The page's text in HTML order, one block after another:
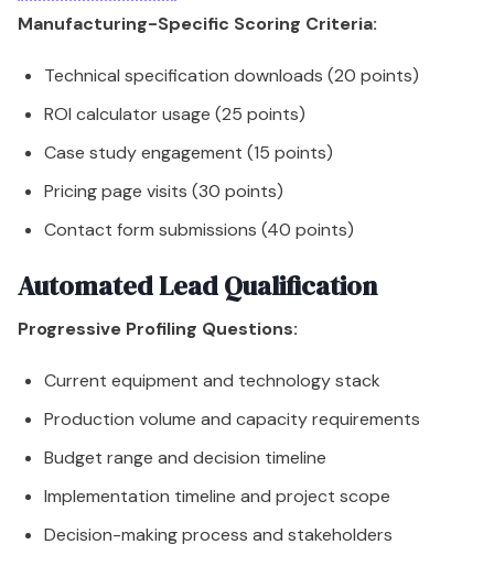
Manufacturing-Specific Scoring Criteria:
Technical specification downloads (20 points)
ROI calculator usage (25 points)
Case study engagement (15 points)
Pricing page visits (30 points)
Contact form submissions (40 points)
Automated Lead Qualification
Progressive Profiling Questions:
Current equipment and technology stack
Production volume and capacity requirements
Budget range and decision timeline
Implementation timeline and project scope
Decision-making process and stakeholders